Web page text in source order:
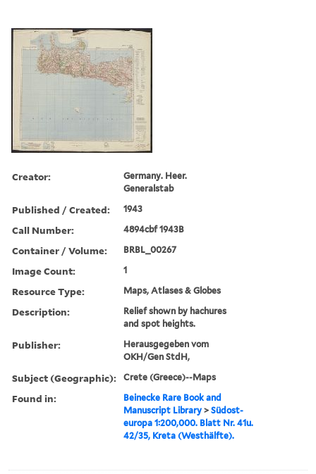
Creator:
Germany. Heer.
Generalstab
Published / Created: 1943
Call Number: 4894cbf 1943B
Container / Volume: BRBL_00267
Image Count: 1
Resource Type: Maps, Atlases & Globes
Description:
Relief shown by hachures
and spot heights.
Publisher:
Herausgegeben vom
OKH/Gen StdH,
Subject (Geographic): Crete (Greece)--Maps
Found in:
Beinecke Rare Book and
Manuscript Library >Südost-
europa 1:200,000. Blatt Nr. 41u.
42/35, Kreta (Westhälfte).